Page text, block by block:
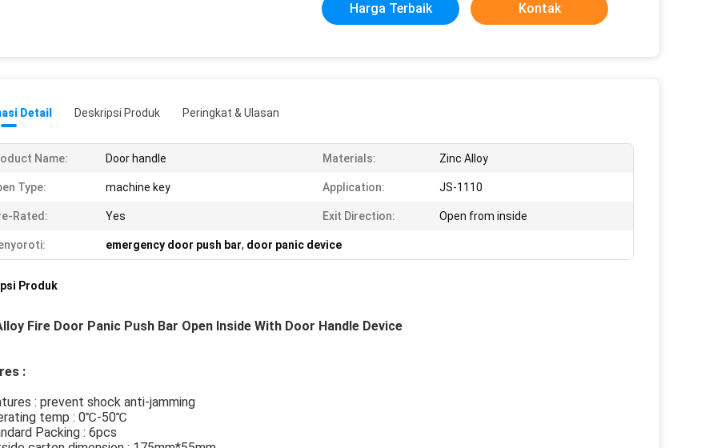
Harga Terbaik Kontak
Detail Deskripsi Produk Peringkat & Ulasan
Name: Door handle Materials: Zinc Alloy
Type: machine key Application: JS-1110
Rated: Yes Exit Direction: Open from inside
emergency door push bar, door panic device
Produk
Fire Door Panic Push Bar Open Inside With Door Handle Device
:
: prevent shock anti-jamming
temp : 0℃-50℃
Packing : 6pcs